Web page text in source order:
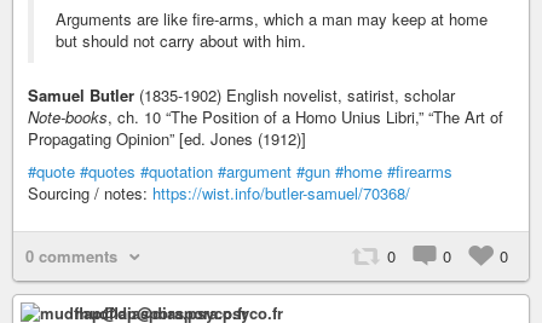
Arguments are like fire-arms, which a man may keep at home
but should not carry about with him.
Samuel Butler (1835-1902) English novelist, satirist, scholar
Note-books, ch. 10 “The Position of a Homo Unius Libri,” “The Art of
Propagating Opinion” [ed. Jones (1912)]
#quote #quotes #quotation #argument #gun #home #firearms
Sourcing / notes: https://wist.info/butler-samuel/70368/
0 comments 0 0 0
mudflap@diaspora.psyco.fr